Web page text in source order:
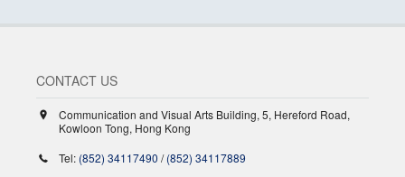
CONTACT US
Communication and Visual Arts Building, 5, Hereford Road,
Kowloon Tong, Hong Kong
Tel: (852) 34117490 /(852) 34117889